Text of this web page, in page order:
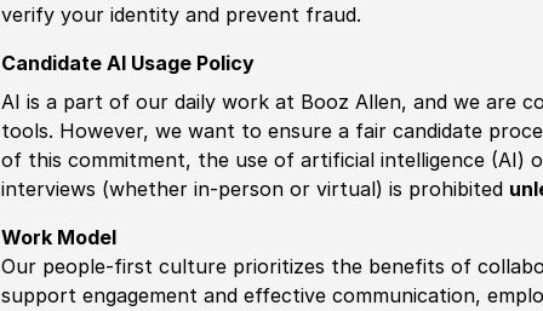
verify your identity and prevent fraud.
Candidate AI Usage Policy
AI is a part of our daily work at Booz Allen, and we are
tools. However, we want to ensure a fair candidate
of this commitment, the use of artificial intelligence (AI)
interviews (whether in-person or virtual) is prohibited
Work Model
Our people-first culture prioritizes the benefits of
support engagement and effective communication,